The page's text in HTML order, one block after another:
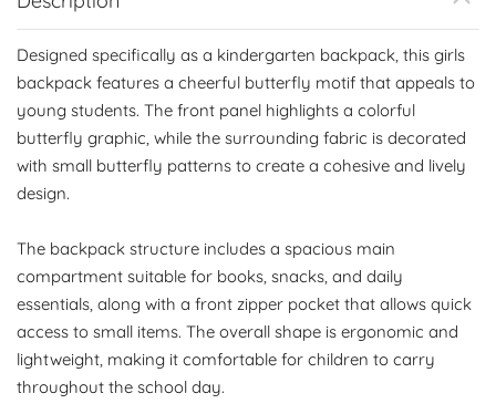
Designed specifically as a kindergarten backpack, this girls
backpack features a cheerful butterfly motif that appeals to
young students. The front panel highlights a colorful
butterfly graphic, while the surrounding fabric is decorated
with small butterfly patterns to create a cohesive and lively
design.
The backpack structure includes a spacious main
compartment suitable for books, snacks, and daily
essentials, along with a front zipper pocket that allows quick
access to small items. The overall shape is ergonomic and
lightweight, making it comfortable for children to carry
throughout the school day.